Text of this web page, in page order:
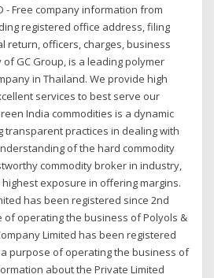
- Free company information from
registered office address, filing
return, officers, charges, business
of GC Group, is a leading polymer
in Thailand. We provide high
services to best serve our
India commodities is a dynamic
practices in dealing with
of the hard commodity
commodity broker in industry,
exposure in offering margins.
has been registered since 2nd
of operating the business of Polyols &
Limited has been registered
a purpose of operating the business of
about the Private Limited